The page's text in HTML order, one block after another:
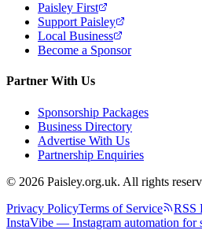
Paisley First
Support Paisley
Local Business
Become a Sponsor
Partner With Us
Sponsorship Packages
Business Directory
Advertise With Us
Partnership Enquiries
© 2026 Paisley.org.uk. All rights
Privacy PolicyTerms of Service RSS
InstaVibe — Instagram automation for